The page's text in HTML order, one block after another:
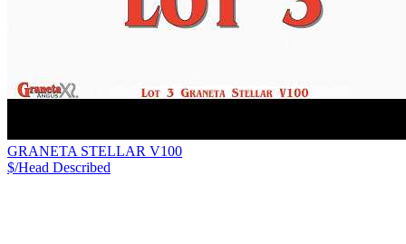
GRANETA STELLAR V100
$/Head Described